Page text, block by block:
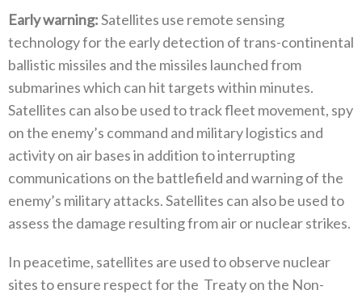
Early warning‭:‬‭ ‬Satellites use remote sensing
technology for the early detection of trans-continental
ballistic missiles and the missiles launched from
submarines which can hit targets within minutes‭.
‬Satellites can also be used to track fleet movement‭, ‬spy
on the enemy’s command and military logistics and
activity on air bases in addition to interrupting
communications on the battlefield and warning of the
enemy’s military attacks‭. ‬Satellites can also be used to
assess the damage resulting from air or nuclear strikes‭. ‬
In peacetime‭, ‬satellites are used to observe nuclear
sites to ensure respect for the‭ ‬Treaty on the Non-